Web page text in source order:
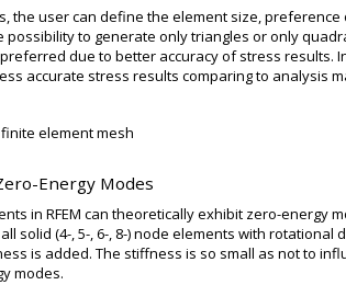
the user can define the element size,
possibility to generate only triangles or only
due to better accuracy of stress results.
accurate stress results comparing to analysis
element mesh
Energy Modes
in RFEM can theoretically exhibit zero-energy
solid (4-, 5-, 6-, 8-) node elements with rotational
is added. The stiffness is so small as not to
modes.